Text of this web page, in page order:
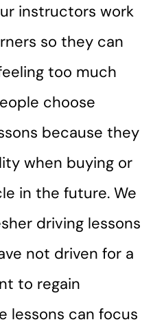
instructors work
so they can
too much
choose
because they
when buying or
in the future. We
driving lessons
not driven for a
to regain
lessons can focus